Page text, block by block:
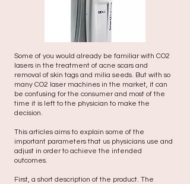
Some of you would already be familiar with CO2
lasers in the treatment of acne scars and
removal of skin tags and milia seeds. But with so
many CO2 laser machines in the market, it can
be confusing for the consumer and most of the
time it is left to the physician to make the
decision. ​
This articles aims to explain some of the
important parameters that us physicians use and
adjust in order to achieve the intended
outcomes.
First, a short description of the product. The